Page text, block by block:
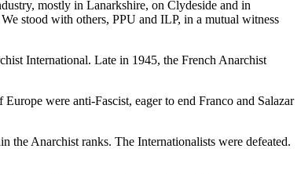
mostly in Lanarkshire, on Clydeside and in
stood with others, PPU and ILP, in a mutual witness
International. Late in 1945, the French Anarchist
were anti-Fascist, eager to end Franco and Salazar
the Anarchist ranks. The Internationalists were defeated.